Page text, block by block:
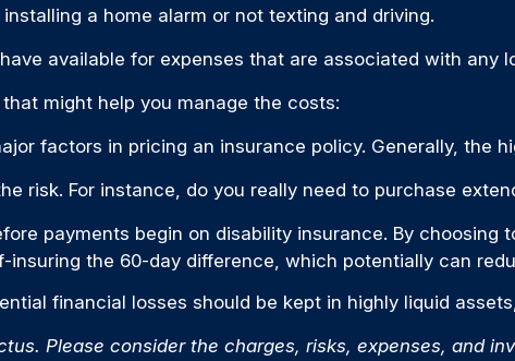
a home alarm or not texting and driving.
available for expenses that are associated with any
might help you manage the costs:
factors in pricing an insurance policy. Generally, the
risk. For instance, do you really need to purchase
payments begin on disability insurance. By
insuring the 60-day difference, which potentially can
financial losses should be kept in highly liquid
Please consider the charges, risks, expenses, and